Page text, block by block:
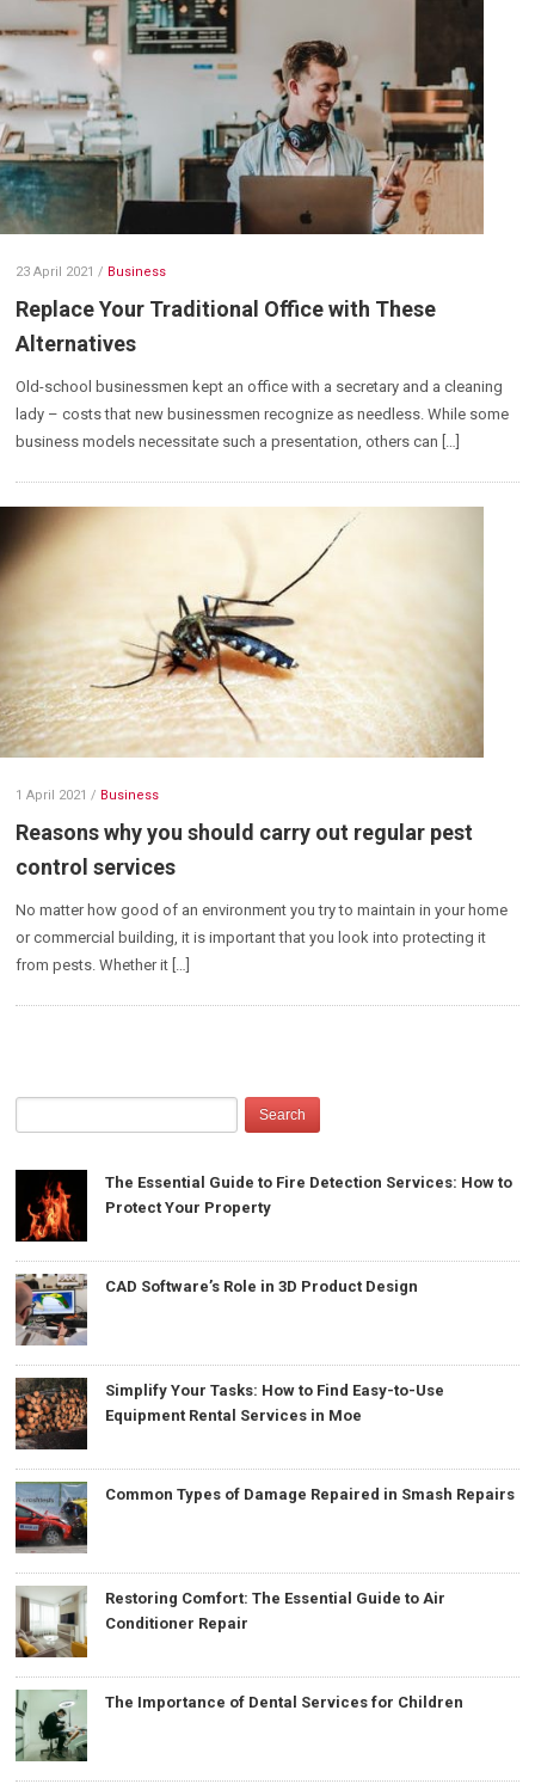
23 April 2021 / Business
Replace Your Traditional Office with These
Alternatives
Old-school businessmen kept an office with a secretary and a cleaning
lady – costs that new businessmen recognize as needless. While some
business models necessitate such a presentation, others can […]
1 April 2021 / Business
Reasons why you should carry out regular pest
control services
No matter how good of an environment you try to maintain in your home
or commercial building, it is important that you look into protecting it
from pests. Whether it […]
The Essential Guide to Fire Detection Services: How to
Protect Your Property
CAD Software’s Role in 3D Product Design
Simplify Your Tasks: How to Find Easy-to-Use
Equipment Rental Services in Moe
Common Types of Damage Repaired in Smash Repairs
Restoring Comfort: The Essential Guide to Air
Conditioner Repair
The Importance of Dental Services for Children